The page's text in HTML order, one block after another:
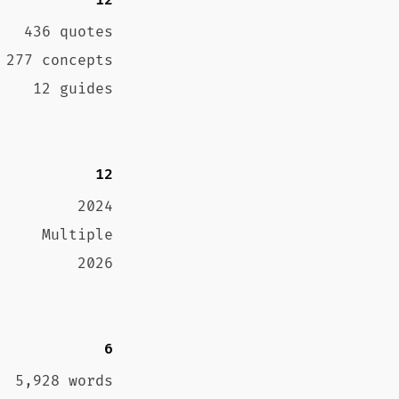
436 quotes
277 concepts
12 guides
12
2024
Multiple
2026
6
5,928 words